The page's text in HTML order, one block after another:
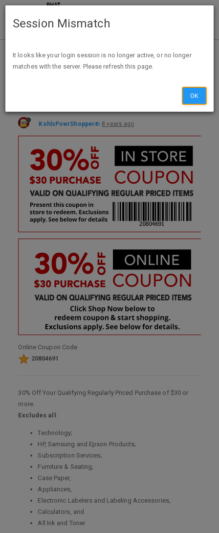
Home Categories Deals
Expired Deals
30% Off Qualifying Regularly Priced Purchase of $30+ @Office Depot/Max thru Aug 04
KohlsPowrShopper 8 years ago
Online Coupon Code
20804691
30% Off Your Qualifying Regularly Priced Purchase of $30 or
more.
Excludes all :
Technology;
HP, Samsung and Epson Products;
Subscription Services;
Furniture & Seating,
Case Paper,
Appliances,
Electronic Labelers and Labeling Accessories,
Calculators, and
All Ink and Toner.
Session Mismatch
It looks like your login session is no longer active, or no longer
matches with the server. Please refresh this page.
OK